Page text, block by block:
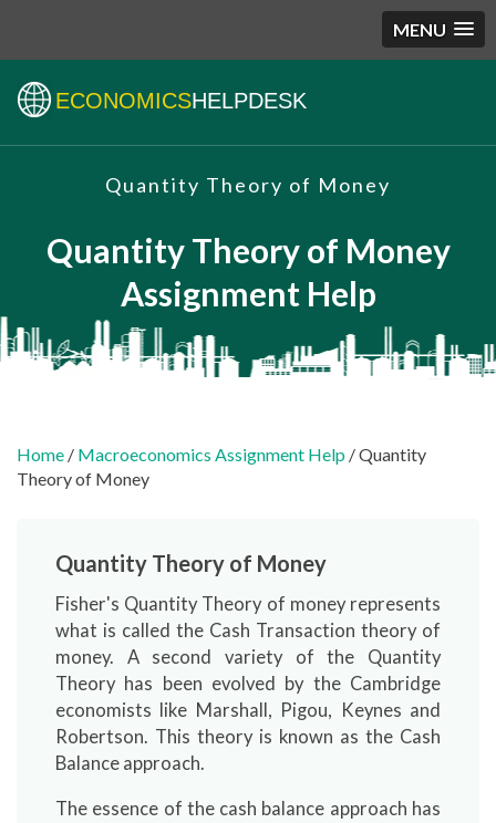
MENU
ECONOMICSHELPDESK
Quantity Theory of Money
Quantity Theory of Money
Assignment Help
Home / Macroeconomics Assignment Help / Quantity
Theory of Money
Quantity Theory of Money
Fisher's Quantity Theory of money represents
what is called the Cash Transaction theory of
money. A second variety of the Quantity
Theory has been evolved by the Cambridge
economists like Marshall, Pigou, Keynes and
Robertson. This theory is known as the Cash
Balance approach.
The essence of the cash balance approach has